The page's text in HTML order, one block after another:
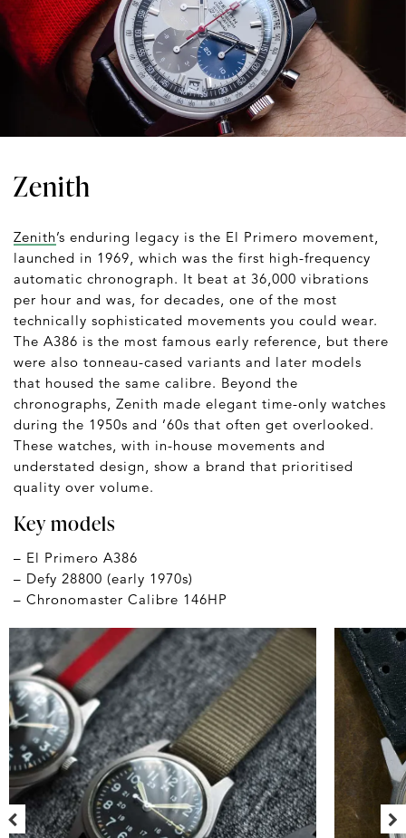
Zenith
Zenith’s enduring legacy is the El Primero movement,
launched in 1969, which was the first high-frequency
automatic chronograph. It beat at 36,000 vibrations
per hour and was, for decades, one of the most
technically sophisticated movements you could wear.
The A386 is the most famous early reference, but there
were also tonneau-cased variants and later models
that housed the same calibre. Beyond the
chronographs, Zenith made elegant time-only watches
during the 1950s and ’60s that often get overlooked.
These watches, with in-house movements and
understated design, show a brand that prioritised
quality over volume.
Key models
– El Primero A386
– Defy 28800 (early 1970s)
– Chronomaster Calibre 146HP